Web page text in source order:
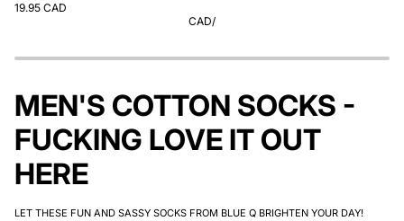
19.95 CAD
CAD/
MEN'S COTTON SOCKS -
FUCKING LOVE IT OUT
HERE
LET THESE FUN AND SASSY SOCKS FROM BLUE Q BRIGHTEN YOUR DAY!